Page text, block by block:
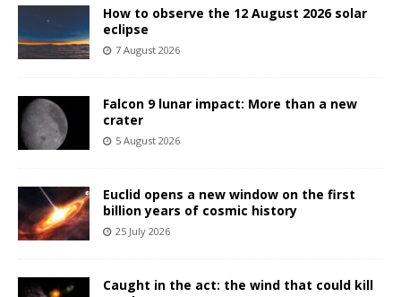
How to observe the 12 August 2026 solar
eclipse
7 August 2026
Falcon 9 lunar impact: More than a new
crater
5 August 2026
Euclid opens a new window on the first
billion years of cosmic history
25 July 2026
Caught in the act: the wind that could kill